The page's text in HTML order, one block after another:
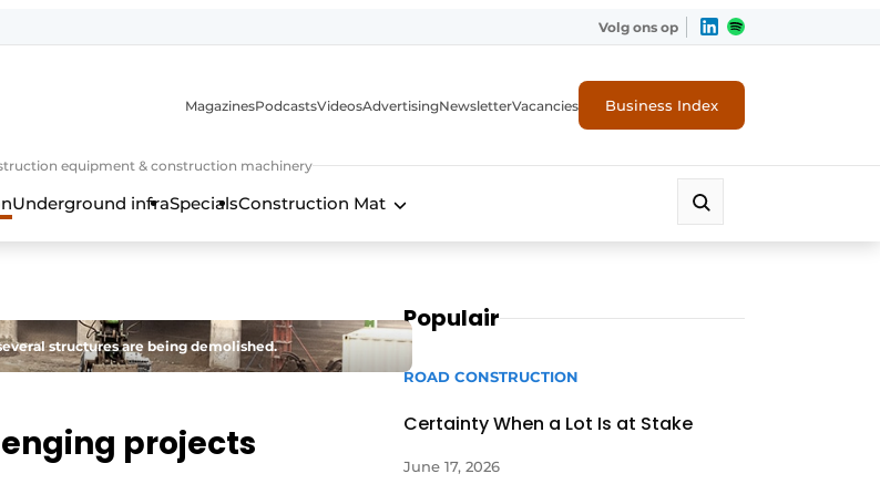
Volg ons op
equipment & construction machinery
MagazinesPodcastsVideosAdvertisingNewsletterVacancies Business Index
Underground infraSpecialsConstruction Mat
structures are being demolished.
projects
Populair
ROAD CONSTRUCTION
Certainty When a Lot Is at Stake
June 17, 2026